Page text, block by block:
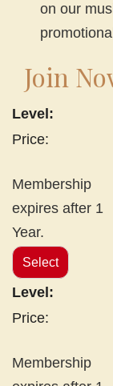
on our
Join
Membership
expires after 1
Year.
Select
Membership